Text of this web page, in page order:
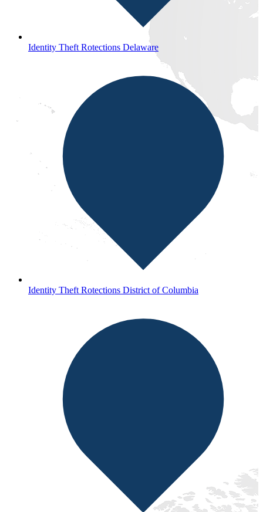
Identity Theft Rotections Delaware
Identity Theft Rotections District of Columbia